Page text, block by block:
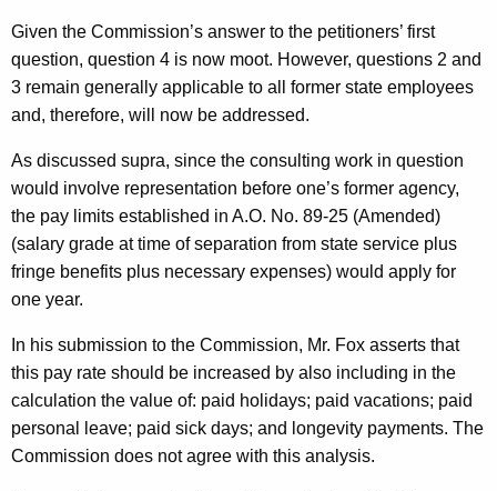
Given the Commission’s answer to the petitioners’ first
question, question 4 is now moot. However, questions 2 and
3 remain generally applicable to all former state employees
and, therefore, will now be addressed.
As discussed supra, since the consulting work in question
would involve representation before one’s former agency,
the pay limits established in A.O. No. 89-25 (Amended)
(salary grade at time of separation from state service plus
fringe benefits plus necessary expenses) would apply for
one year.
In his submission to the Commission, Mr. Fox asserts that
this pay rate should be increased by also including in the
calculation the value of: paid holidays; paid vacations; paid
personal leave; paid sick days; and longevity payments. The
Commission does not agree with this analysis.